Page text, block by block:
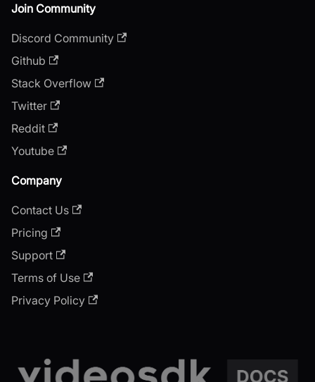
Join Community
Discord Community
Github
Stack Overflow
Twitter
Reddit
Youtube
Company
Contact Us
Pricing
Support
Terms of Use
Privacy Policy